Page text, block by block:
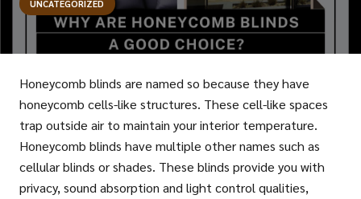
UNCATEGORIZED
Honeycomb blinds are named so because they have
honeycomb cells-like structures. These cell-like spaces
trap outside air to maintain your interior temperature.
Honeycomb blinds have multiple other names such as
cellular blinds or shades. These blinds provide you with
privacy, sound absorption and light control qualities,